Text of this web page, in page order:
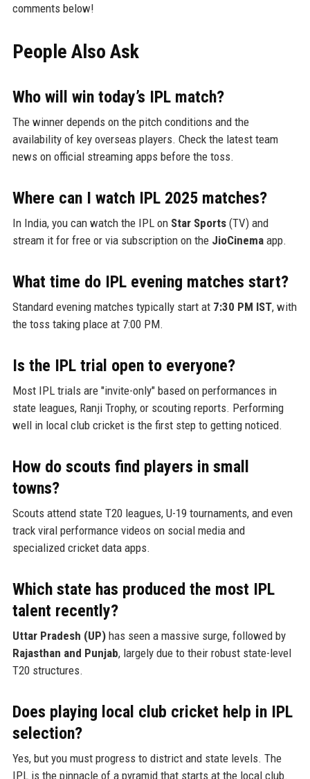
comments below!
People Also Ask
Who will win today’s IPL match?
The winner depends on the pitch conditions and the
availability of key overseas players. Check the latest team
news on official streaming apps before the toss.
Where can I watch IPL 2025 matches?
In India, you can watch the IPL on Star Sports(TV) and
stream it for free or via subscription on the JioCinemaapp.
What time do IPL evening matches start?
Standard evening matches typically start at 7:30 PM IST, with
the toss taking place at 7:00 PM.
Is the IPL trial open to everyone?
Most IPL trials are "invite-only" based on performances in
state leagues, Ranji Trophy, or scouting reports. Performing
well in local club cricket is the first step to getting noticed.
How do scouts find players in small
towns?
Scouts attend state T20 leagues, U-19 tournaments, and even
track viral performance videos on social media and
specialized cricket data apps.
Which state has produced the most IPL
talent recently?
Uttar Pradesh (UP)has seen a massive surge, followed by
Rajasthan and Punjab, largely due to their robust state-level
T20 structures.
Does playing local club cricket help in IPL
selection?
Yes, but you must progress to district and state levels. The
IPL is the pinnacle of a pyramid that starts at the local club.